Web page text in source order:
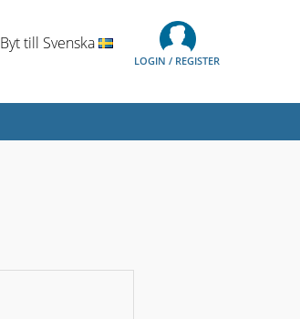
Byt till Svenska
LOGIN / REGISTER